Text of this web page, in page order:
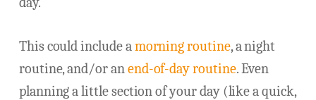
This could include amorning routine, a night
routine, and/or anend-of-day routine. Even
planning a little section of your day (like a quick,